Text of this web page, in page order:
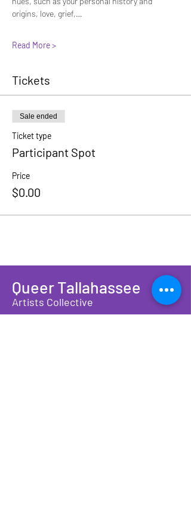
origins, love, grief,…
Read More >
Tickets
Sale ended
Ticket type
Participant Spot
Price
$0.00
Queer Tallahassee
Artists Collective